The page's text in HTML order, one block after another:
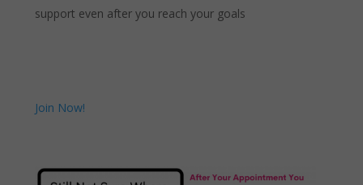
support even after you reach your goals
Join Now!